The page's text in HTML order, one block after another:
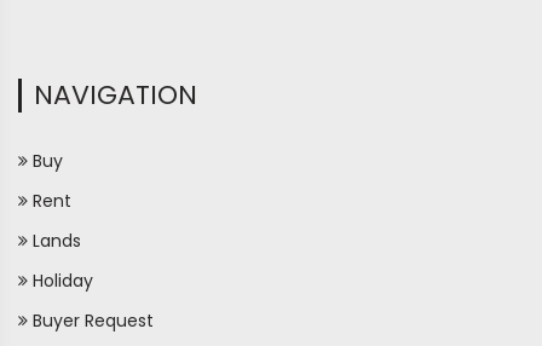
NAVIGATION
Buy
Rent
Lands
Holiday
Buyer Request